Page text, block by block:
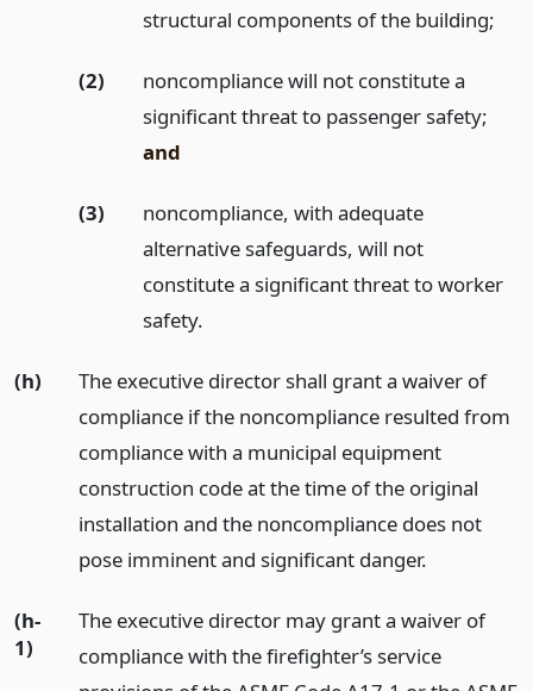
structural components of the building;
(2)
noncompliance will not constitute a
significant threat to passenger safety;
and
(3)
noncompliance, with adequate
alternative safeguards, will not
constitute a significant threat to worker
safety.
(h)
The executive director shall grant a waiver of
compliance if the noncompliance resulted from
compliance with a municipal equipment
construction code at the time of the original
installation and the noncompliance does not
pose imminent and significant danger.
(h-
1)
The executive director may grant a waiver of
compliance with the firefighter’s service